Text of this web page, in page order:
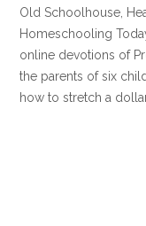
Old Schoolhouse,
Homeschooling
online devotions of
the parents of six
how to stretch a